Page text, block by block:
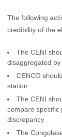
The following
credibility of the
The CENI
disaggregated by
CENCO
station
The CENI
compare specific
discrepancy
The